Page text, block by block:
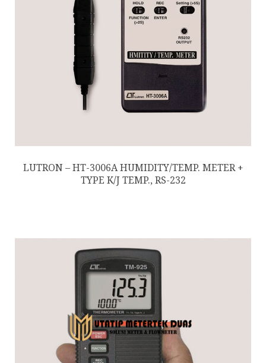
LUTRON – HT-3006A HUMIDITY/TEMP. METER +
TYPE K/J TEMP., RS-232